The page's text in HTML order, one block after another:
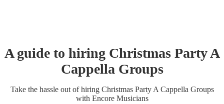
A guide to hiring Christmas PartyA
Cappella Groups
Take the hassle out of hiring Christmas Party A Cappella Groups
with Encore Musicians